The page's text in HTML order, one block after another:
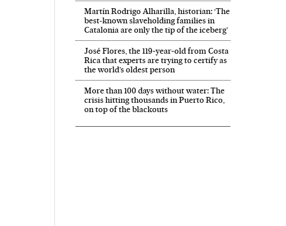
Martín Rodrigo Alharilla, historian: ‘The
best-known slaveholding families in
Catalonia are only the tip of the iceberg’
José Flores, the 119‑year‑old from Costa
Rica that experts are trying to certify as
the world’s oldest person
More than 100 days without water: The
crisis hitting thousands in Puerto Rico,
on top of the blackouts